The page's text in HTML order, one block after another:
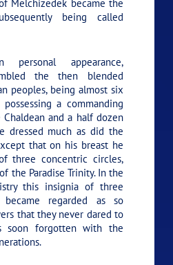
Melchizedek became the
being called
appearance,
the then blended
peoples, being almost six
a commanding
Chaldean and a half dozen
dressed much as did the
that on his breast he
three concentric circles,
the Paradise Trinity. In the
this insignia of three
regarded as so
that they never dared to
soon forgotten with the